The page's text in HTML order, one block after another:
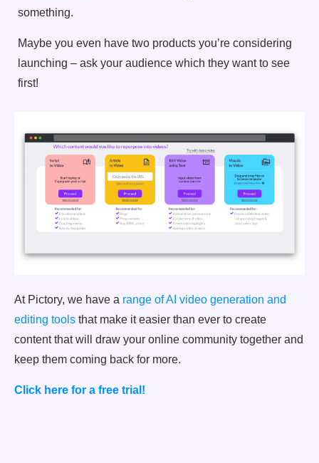
something.
Maybe you even have two products you’re considering
launching – ask your audience which they want to see
first!
At Pictory, we have a range of AI video generation and
editing tools that make it easier than ever to create
content that will draw your online community together and
keep them coming back for more.
Click here for a free trial!